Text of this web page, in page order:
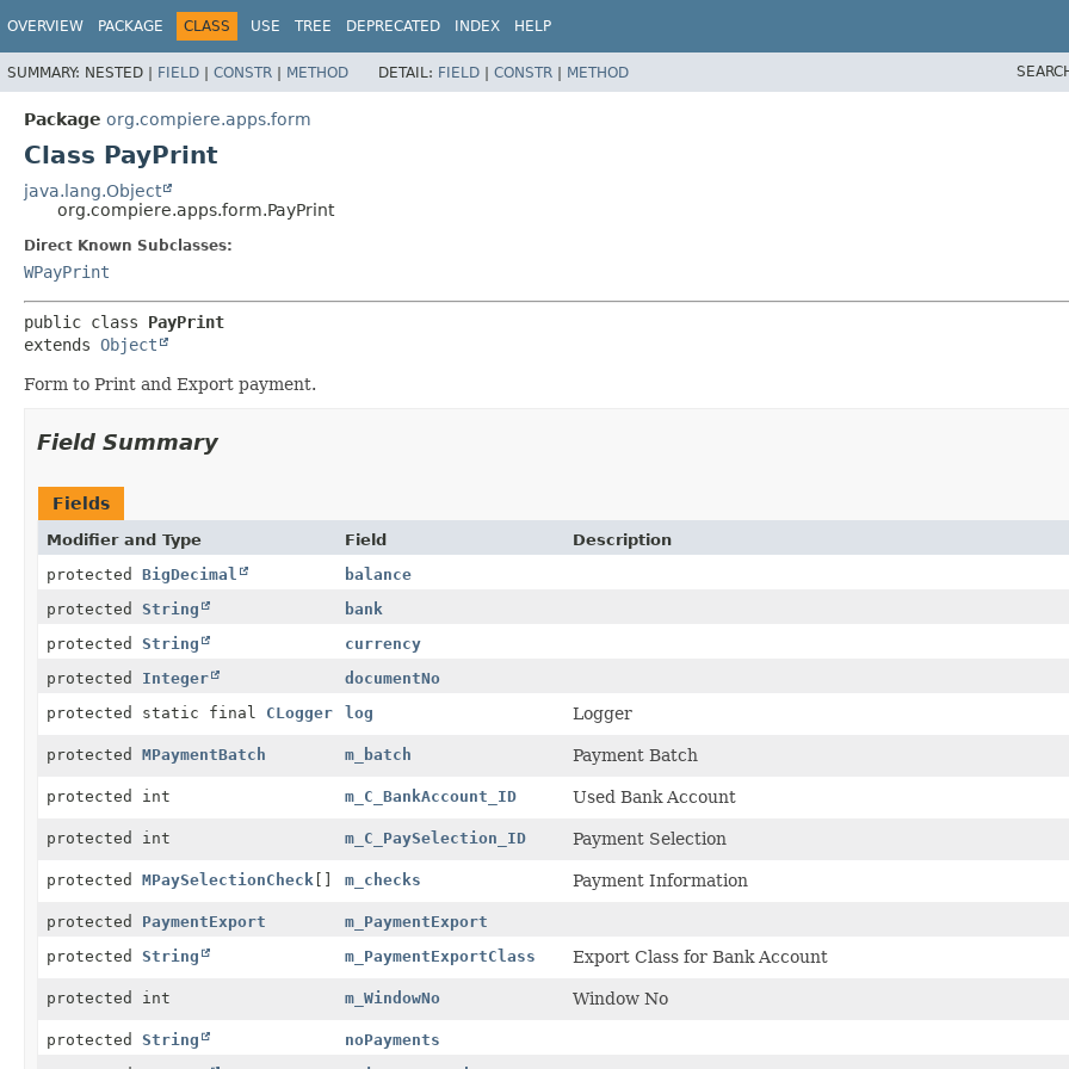
OVERVIEW PACKAGE CLASS USE TREE DEPRECATED INDEX HELP
SUMMARY: NESTED | FIELD | CONSTR | METHOD DETAIL: FIELD | CONSTR | METHOD
Package org.compiere.apps.form
Class PayPrint
java.lang.Object
org.compiere.apps.form.PayPrint
Direct Known Subclasses:
WPayPrint
public class PayPrint
extends Object
Form to Print and Export payment.
Field Summary
Fields
Modifier and Type Field
Description
protected BigDecimal
balance
protected String
bank
protected String
currency
protected Integer
documentNo
protected static final CLogger log Logger
protected MPaymentBatch m_batch Payment Batch
protected int m_C_BankAccount_ID Used Bank Account
protected int m_C_PaySelection_ID Payment Selection
protected MPaySelectionCheck [] m_checks Payment Information
protected PaymentExport
m_PaymentExport
protected String m_PaymentExportClass Export Class for Bank Account
protected int m_WindowNo Window No
protected String
noPayments